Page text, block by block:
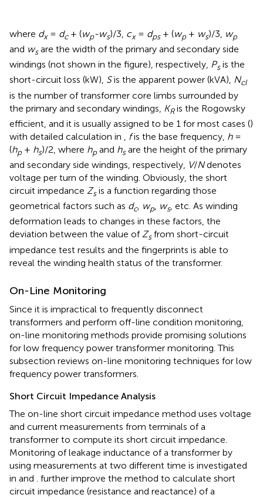
where dx= dc+ (wp-ws)/3, cx= dps+ (wp+ ws)/3, wp
and wsare the width of the primary and secondary side
windings (not shown in the figure), respectively, Psis the
short-circuit loss (kW), Sis the apparent power (kVA), Ncl
is the number of transformer core limbs surrounded by
the primary and secondary windings, KRis the Rogowsky
efficient, and it is usually assigned to be 1 for most cases ()
with detailed calculation in
fis the base frequency, h=
(hp + hs)/2, where hp and hsare the height of the primary
and secondary side windings, respectively, V/Ndenotes
voltage per turn of the winding. Obviously, the short
circuit impedance Zsis a function regarding those
geometrical factors such as dc, wp, ws, etc. As winding
deformation leads to changes in these factors, the
deviation between the value ofZsfrom short-circuit
impedance test results and the fingerprints is able to
reveal the winding health status of the transformer.
On-Line Monitoring
Since it is impractical to frequently disconnect
transformers and perform off-line condition monitoring,
on-line monitoring methods provide promising solutions
for low frequency power transformer monitoring. This
subsection reviews on-line monitoring techniques for low
frequency power transformers.
Short Circuit Impedance Analysis
The on-line short circuit impedance method uses voltage
and current measurements from terminals of a
transformer to compute its short circuit impedance.
Monitoring of leakage inductance of a transformer by
using measurements at two different time is investigated
in and
further improve the method to calculate short
circuit impedance (resistance and reactance) of a